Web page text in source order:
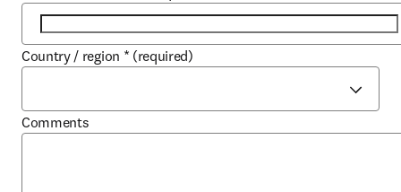
Country / region * (required)
Comments